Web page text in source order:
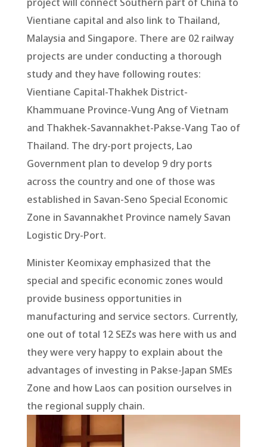
Vientiane capital and also link to Thailand,
Malaysia and Singapore. There are 02 railway
projects are under conducting a thorough
study and they have following routes:
Vientiane Capital-Thakhek District-
Khammuane Province-Vung Ang of Vietnam
and Thakhek-Savannakhet-Pakse-Vang Tao of
Thailand. The dry-port projects, Lao
Government plan to develop 9 dry ports
across the country and one of those was
established in Savan-Seno Special Economic
Zone in Savannakhet Province namely Savan
Logistic Dry-Port.
Minister Keomixay emphasized that the
special and specific economic zones would
provide business opportunities in
manufacturing and service sectors. Currently,
one out of total 12 SEZs was here with us and
they were very happy to explain about the
advantages of investing in Pakse-Japan SMEs
Zone and how Laos can position ourselves in
the regional supply chain.